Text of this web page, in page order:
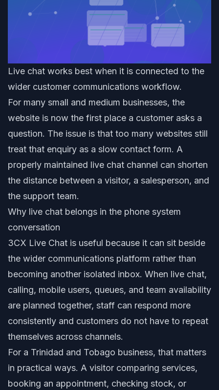
Live chat works best when it is connected to the
wider customer communications workflow.
For many small and medium businesses, the
website is now the first place a customer asks a
question. The issue is that too many websites still
treat that enquiry as a slow contact form. A
properly maintained live chat channel can shorten
the distance between a visitor, a salesperson, and
the support team.
Why live chat belongs in the phone system
conversation
3CX Live Chat is useful because it can sit beside
the wider communications platform rather than
becoming another isolated inbox. When live chat,
calling, mobile users, queues, and team availability
are planned together, staff can respond more
consistently and customers do not have to repeat
themselves across channels.
For a Trinidad and Tobago business, that matters
in practical ways. A visitor comparing services,
booking an appointment, checking stock, or